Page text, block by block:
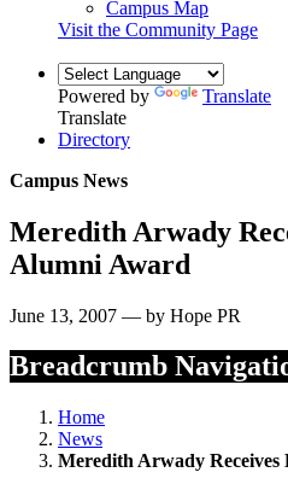
Campus Map
Visit the Community Page
Powered by
Translate
Translate
Directory
Campus News
Meredith Arwady
Alumni Award
June 13, 2007 — by Hope PR
Breadcrumb
Home
News
Meredith Arwady